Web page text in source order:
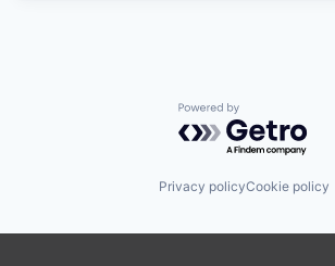
Powered by
Privacy policyCookie policy